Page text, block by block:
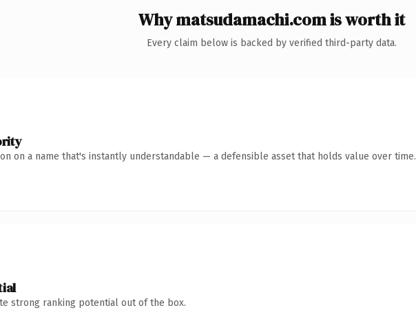
Why matsudamachi.com is worth it
Every claim below is backed by verified third-party data.
on a name that's instantly understandable — a defensible asset that holds value over time.
strong ranking potential out of the box.